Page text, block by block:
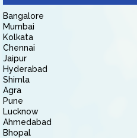
Bangalore
Mumbai
Kolkata
Chennai
Jaipur
Hyderabad
Shimla
Agra
Pune
Lucknow
Ahmedabad
Bhopal